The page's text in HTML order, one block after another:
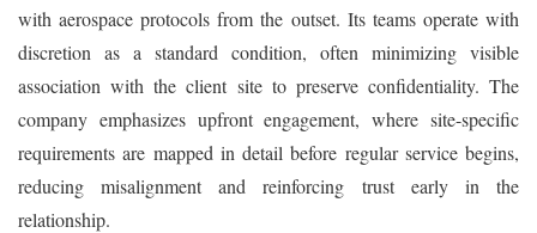
with aerospace protocols from the outset. Its teams operate with
discretion as a standard condition, often minimizing visible
association with the client site to preserve confidentiality. The
company emphasizes upfront engagement, where site-specific
requirements are mapped in detail before regular service begins,
reducing misalignment and reinforcing trust early in the
relationship.